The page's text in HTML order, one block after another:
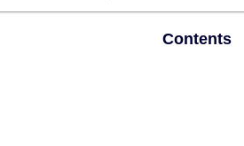
Contents